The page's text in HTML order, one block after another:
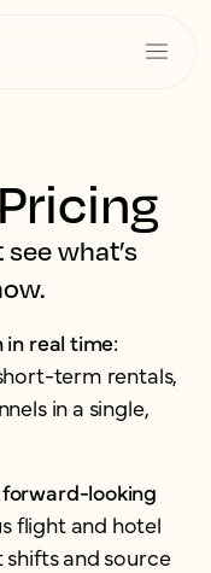
what’s
real time:
term rentals,
in a single,
looking
flight and hotel
and source